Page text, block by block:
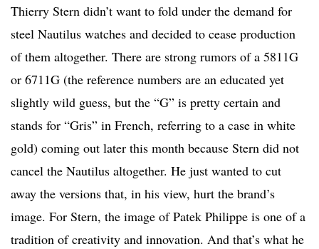
Thierry Stern didn’t want to fold under the demand for
steel Nautilus watches and decided to cease production
of them altogether. There are strong rumors of a 5811G
or 6711G (the reference numbers are an educated yet
slightly wild guess, but the “G” is pretty certain and
stands for “Gris” in French, referring to a case in white
gold) coming out later this month because Stern did not
cancel the Nautilus altogether. He just wanted to cut
away the versions that, in his view, hurt the brand’s
image. For Stern, the image of Patek Philippe is one of a
tradition of creativity and innovation. And that’s what he